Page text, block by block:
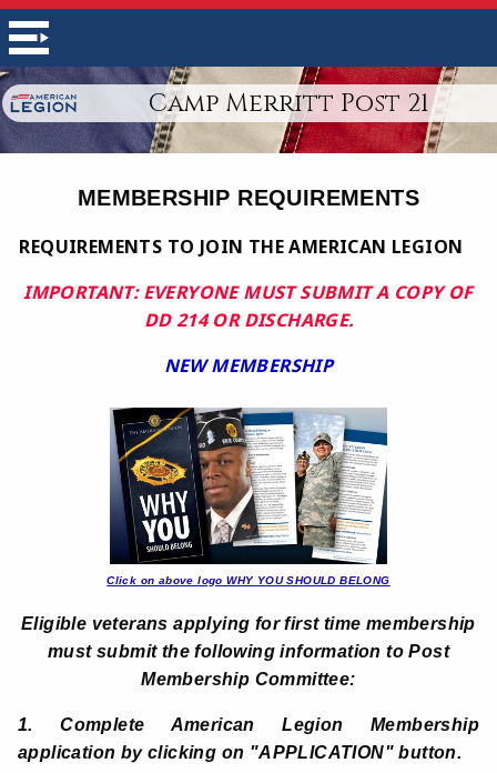
Camp Merritt Post 21
MEMBERSHIP REQUIREMENTS
REQUIREMENTS TO JOIN THE AMERICAN LEGION
IMPORTANT: EVERYONE MUST SUBMIT A COPY OF
DD 214 OR DISCHARGE.
NEW MEMBERSHIP
Click on above logo WHY YOU SHOULD BELONG
Eligible veterans applying for first time membership
must submit the following information to Post
Membership Committee:
1. Complete American Legion Membership
application by clicking on "APPLICATION" button.